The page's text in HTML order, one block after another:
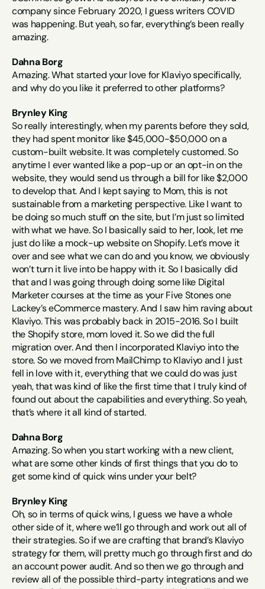
company since February 2020, I guess writers COVID
was happening. But yeah, so far, everything’s been really
amazing.
Dahna Borg
Amazing. What started your love for Klaviyo specifically,
and why do you like it preferred to other platforms?
Brynley King
So really interestingly, when my parents before they sold,
they had spent monitor like $45,000-$50,000 on a
custom-built website. It was completely customed. So
anytime I ever wanted like a pop-up or an opt-in on the
website, they would send us through a bill for like $2,000
to develop that. And I kept saying to Mom, this is not
sustainable from a marketing perspective. Like I want to
be doing so much stuff on the site, but I’m just so limited
with what we have. So I basically said to her, look, let me
just do like a mock-up website on Shopify. Let’s move it
over and see what we can do and you know, we obviously
won’t turn it live into be happy with it. So I basically did
that and I was going through doing some like Digital
Marketer courses at the time as your Five Stones one
Lackey’s eCommerce mastery. And I saw him raving about
Klaviyo. This was probably back in 2015-2016. So I built
the Shopify store, mom loved it. So we did the full
migration over. And then I incorporated Klaviyo into the
store. So we moved from MailChimp to Klaviyo and I just
fell in love with it, everything that we could do was just
yeah, that was kind of like the first time that I truly kind of
found out about the capabilities and everything. So yeah,
that’s where it all kind of started.
Dahna Borg
Amazing. So when you start working with a new client,
what are some other kinds of first things that you do to
get some kind of quick wins under your belt?
Brynley King
Oh, so in terms of quick wins, I guess we have a whole
other side of it, where we’ll go through and work out all of
their strategies. So if we are crafting that brand’s Klaviyo
strategy for them, will pretty much go through first and do
an account power audit. And so then we go through and
review all of the possible third-party integrations and we